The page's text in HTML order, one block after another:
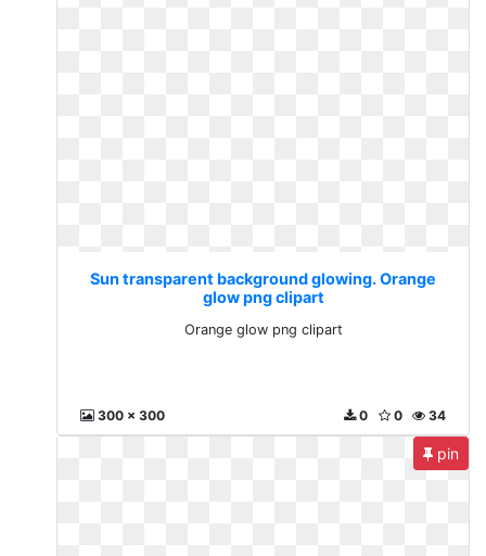
Sun transparent background glowing. Orange
glow png clipart
Orange glow png clipart
300 x 300 34
0
0
pin